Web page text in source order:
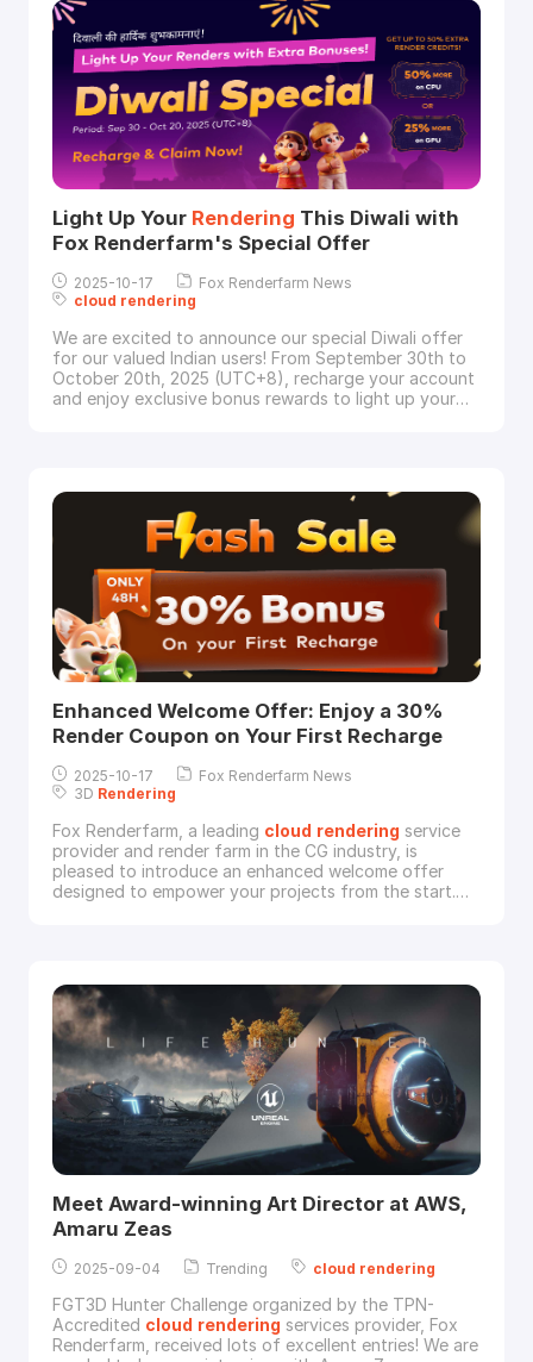
Light Up Your Rendering This Diwali with
Fox Renderfarm's Special Offer
2025-10-17
Fox Renderfarm News
cloud rendering
We are excited to announce our special Diwali offer
for our valued Indian users! From September 30th to
October 20th, 2025 (UTC+8), recharge your account
and enjoy exclusive bonus rewards to light up your
Enhanced Welcome Offer: Enjoy a 30%
Render Coupon on Your First Recharge
2025-10-17
Fox Renderfarm News
3D Rendering
Fox Renderfarm, a leading cloud rendering service
provider and render farm in the CG industry, is
pleased to introduce an enhanced welcome offer
designed to empower your projects from the start.
powerful
Meet Award-winning Art Director at AWS,
Amaru Zeas
2025-09-04 Trending cloud rendering
FGT3D Hunter Challenge organized by the TPN-
Accredited cloud rendering services provider, Fox
Renderfarm, received lots of excellent entries! We are